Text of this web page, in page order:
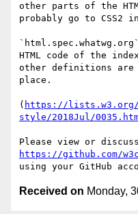
other parts of the
probably go to CSS2
HTML code of the
other definitions
place.
( https://lists.w3.org/
style/2018Jul/
https://github.com/
Received on Monday,